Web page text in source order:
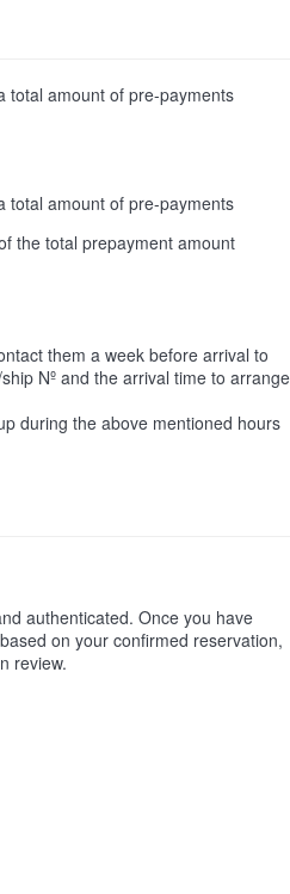
total amount of pre-payments
total amount of pre-payments
the total prepayment amount
them a week before arrival to
Nº and the arrival time to arrange
during the above mentioned hours
authenticated. Once you have
on your confirmed reservation,
review.